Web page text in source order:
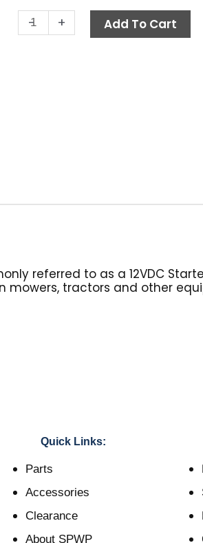
-
Starter
Solenoid,
+ Add To Cart
referred to as a 12VDC
mowers, tractors and other
Quick Links:
Parts
Accessories
Clearance
About SPWP